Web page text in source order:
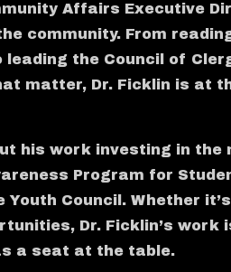
Affairs Executive
community. From
the Council of
matter, Dr. Ficklin is at
his work investing in
Program for
Youth Council. Whether
Dr. Ficklin’s work
a seat at the table.